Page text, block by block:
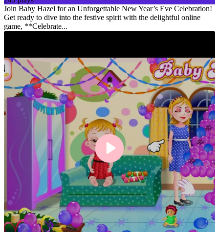
Join Baby Hazel for an Unforgettable New Year’s Eve Celebration!
Get ready to dive into the festive spirit with the delightful online
game, **Celebrate...